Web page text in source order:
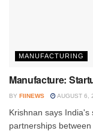
MANUFACTURING
Manufacture:
BY FIINEWS AUGUST 6,
Krishnan says
partnerships